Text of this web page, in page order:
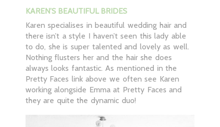
KAREN’S BEAUTIFUL BRIDES
Karen specialises in beautiful wedding hair and
there isn’t a style I haven’t seen this lady able
to do, she is super talented and lovely as well.
Nothing flusters her and the hair she does
always looks fantastic. As mentioned in the
Pretty Faces link above we often see Karen
working alongside Emma at Pretty Faces and
they are quite the dynamic duo!